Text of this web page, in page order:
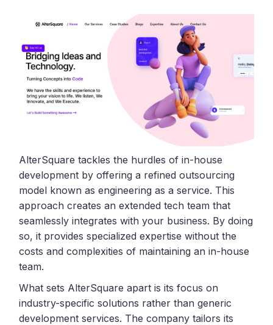
AlterSquare tackles the hurdles of in-house
development by offering a refined outsourcing
model known as engineering as a service. This
approach creates an extended tech team that
seamlessly integrates with your business. By doing
so, it provides specialized expertise without the
costs and complexities of maintaining an in-house
team.
What sets AlterSquare apart is its focus on
industry-specific solutions rather than generic
development services. The company tailors its